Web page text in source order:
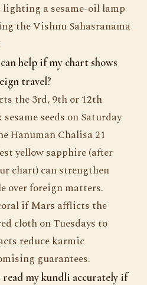
lighting a sesame-oil lamp
the Vishnu Sahasranama
help if my chart shows
travel?
the 3rd, 9th or 12th
seeds on Saturday
Hanuman Chalisa 21
yellow sapphire (after
chart) can strengthen
over foreign matters.
if Mars afflicts the
cloth on Tuesdays to
reduce karmic
guarantees.
read my kundli accurately if